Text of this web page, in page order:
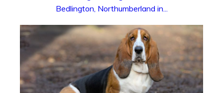
Bedlington, Northumberland in...